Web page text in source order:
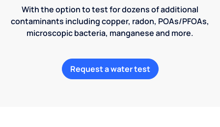
With the option to test for dozens of additional
contaminants including copper, radon, POAs/PFOAs,
microscopic bacteria, manganese and more.
Request a water test